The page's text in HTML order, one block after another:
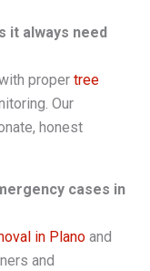
it always need
proper tree
Our
honest
cases in
in Planoand
and